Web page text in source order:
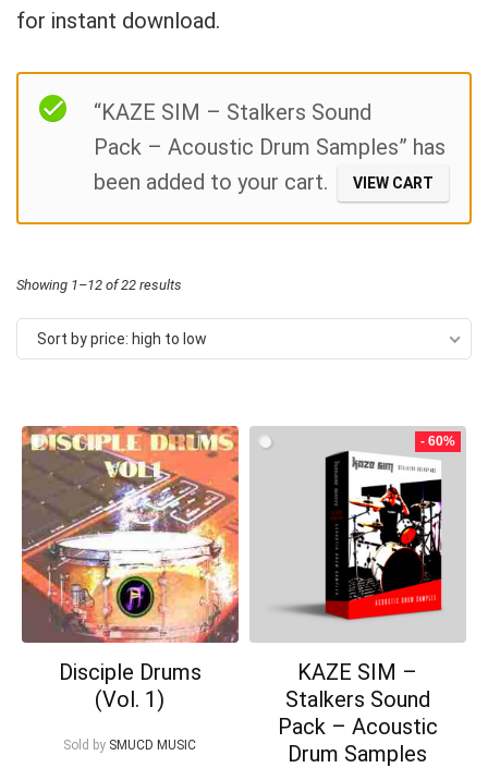
for instant download.
“KAZE SIM – Stalkers Sound
Pack – Acoustic Drum Samples” has
been added to your cart.
VIEW CART
Showing 1–12 of 22 results
by
to
Sort by price: high to low
Disciple Drums
(Vol. 1)
Sold by SMUCD MUSIC
- 60%
KAZE SIM –
Stalkers Sound
Pack – Acoustic
Drum Samples
What's up bro!